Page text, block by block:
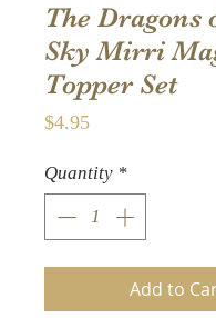
The Dragons
Sky Mirri
Topper Set
$4.95Price
Quantity *
Add to